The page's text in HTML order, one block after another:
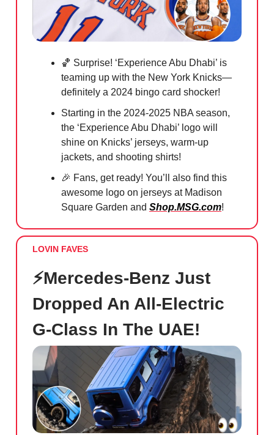
🏀 Surprise! ‘Experience Abu Dhabi’ is
teaming up with the New York Knicks—
definitely a 2024 bingo card shocker!
Starting in the 2024-2025 NBA season,
the ‘Experience Abu Dhabi’ logo will
shine on Knicks’ jerseys, warm-up
jackets, and shooting shirts!
🎉 Fans, get ready! You’ll also find this
awesome logo on jerseys at Madison
Square Garden and Shop.MSG.com!
LOVIN FAVES
⚡️Mercedes-Benz Just
Dropped An All-Electric
G-Class In The UAE!